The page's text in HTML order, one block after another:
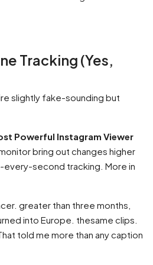
Tracking (Yes,
slightly fake-sounding but
Powerful Instagram Viewer
bring out changes higher
second tracking. More in
greater than three months,
into Europe. thesame clips.
told me more than any caption